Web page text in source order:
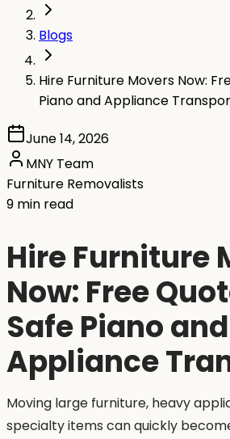
Blogs
Hire Furniture Movers Now:
Piano and Appliance
June 14, 2026
MNY Team
Furniture Removalists
9 min read
Hire Furniture
Now: Free
Safe Piano and
Appliance
Moving large furniture, heavy
specialty items can quickly